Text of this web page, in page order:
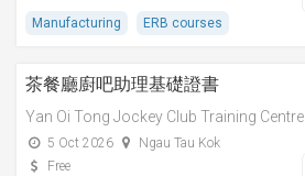
Manufacturing ERB courses
茶餐廳廚吧助理基礎證書
Yan Oi Tong Jockey Club Training Centre
5 Oct 2026
Ngau Tau Kok
Free